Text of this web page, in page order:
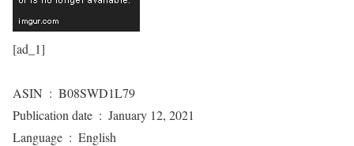
[ad_1]
ASIN ‏ : ‎ B08SWD1L79
Publication date ‏ : ‎ January 12, 2021
Language ‏ : ‎ English